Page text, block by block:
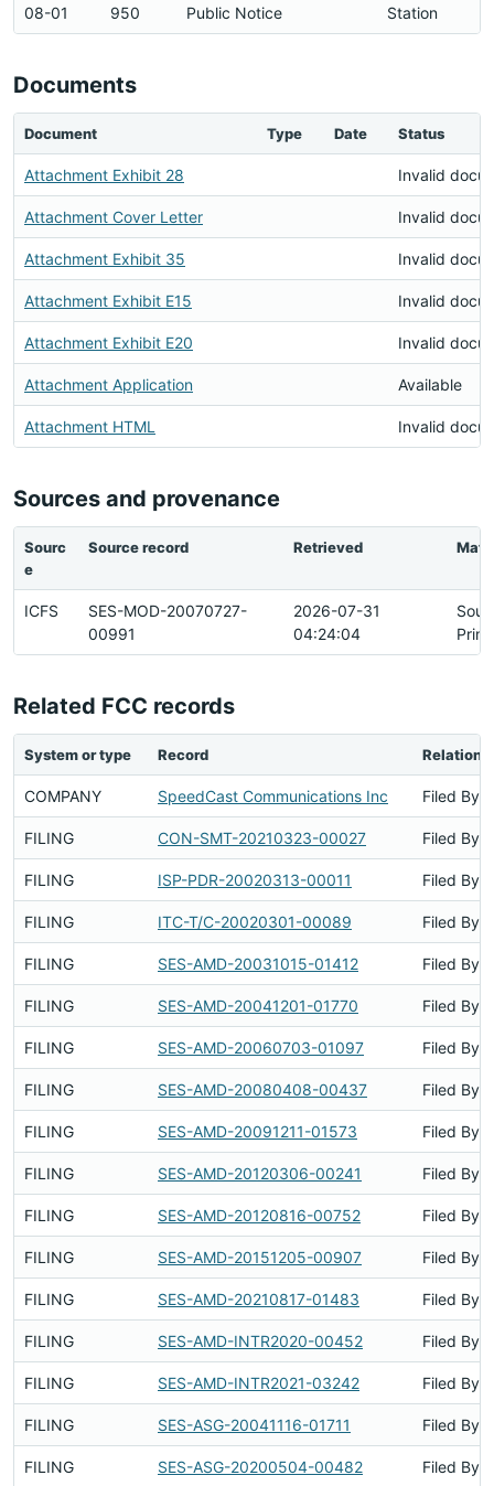
08-01
950
Public Notice
Station
Documents
Document Type Date Status
Attachment Exhibit 28 Invalid
Attachment Cover Letter Invalid
Attachment Exhibit 35 Invalid
Attachment Exhibit E15 Invalid
Attachment Exhibit E20 Invalid
Attachment Application Available
Attachment HTML Invalid
Sources and provenance
Sourc
e
Source record Retrieved
ICFS
SES-MOD-20070727-
00991
2026-07-31
04:24:04
Related FCC records
System or type Record
COMPANY SpeedCast Communications Inc Filed By
FILING CON-SMT-20210323-00027 Filed By
FILING ISP-PDR-20020313-00011 Filed By
FILING ITC-T/C-20020301-00089 Filed By
FILING SES-AMD-20031015-01412 Filed By
FILING SES-AMD-20041201-01770 Filed By
FILING SES-AMD-20060703-01097 Filed By
FILING SES-AMD-20080408-00437 Filed By
FILING SES-AMD-20091211-01573 Filed By
FILING SES-AMD-20120306-00241 Filed By
FILING SES-AMD-20120816-00752 Filed By
FILING SES-AMD-20151205-00907 Filed By
FILING SES-AMD-20210817-01483 Filed By
FILING SES-AMD-INTR2020-00452 Filed By
FILING SES-AMD-INTR2021-03242 Filed By
FILING SES-ASG-20041116-01711 Filed By
FILING SES-ASG-20200504-00482 Filed By